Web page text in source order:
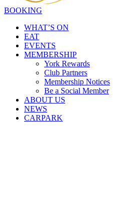
BOOKING
WHAT’S ON
EAT
EVENTS
MEMBERSHIP
York Rewards
Club Partners
Membership Notices
Be a Social Member
ABOUT US
NEWS
CARPARK